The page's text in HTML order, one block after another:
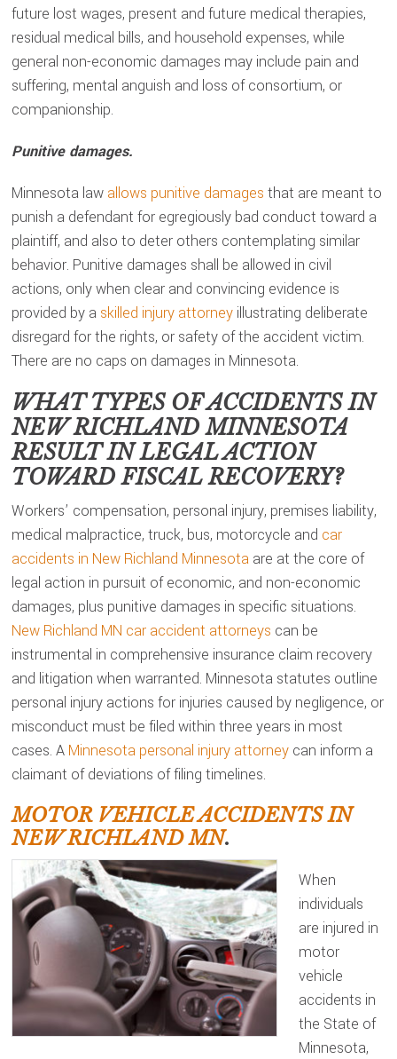
future lost wages, present and future medical therapies,
residual medical bills, and household expenses, while
general non-economic damages may include pain and
suffering, mental anguish and loss of consortium, or
companionship.
Punitive damages.
Minnesota law allows punitive damages that are meant to
punish a defendant for egregiously bad conduct toward a
plaintiff, and also to deter others contemplating similar
behavior. Punitive damages shall be allowed in civil
actions, only when clear and convincing evidence is
provided by a skilled injury attorney illustrating deliberate
disregard for the rights, or safety of the accident victim.
There are no caps on damages in Minnesota.
WHAT TYPES OF ACCIDENTS IN
NEW RICHLAND MINNESOTA
RESULT IN LEGAL ACTION
TOWARD FISCAL RECOVERY?
Workers’ compensation, personal injury, premises liability,
medical malpractice, truck, bus, motorcycle and car
accidents in New Richland Minnesota are at the core of
legal action in pursuit of economic, and non-economic
damages, plus punitive damages in specific situations.
New Richland MN car accident attorneys can be
instrumental in comprehensive insurance claim recovery
and litigation when warranted. Minnesota statutes outline
personal injury actions for injuries caused by negligence, or
misconduct must be filed within three years in most
cases. A Minnesota personal injury attorney can inform a
claimant of deviations of filing timelines.
MOTOR VEHICLE ACCIDENTS IN
NEW RICHLAND MN.
When
individuals
are injured in
motor
vehicle
accidents in
the State of
Minnesota,